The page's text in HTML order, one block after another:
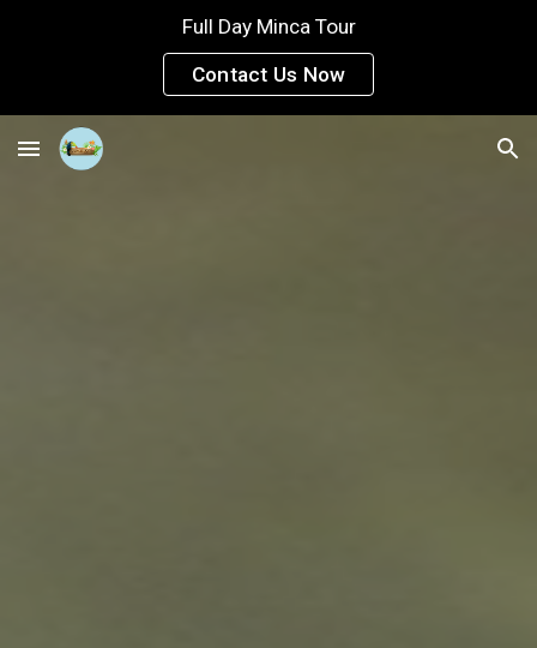
Full Day Minca Tour
Contact Us Now